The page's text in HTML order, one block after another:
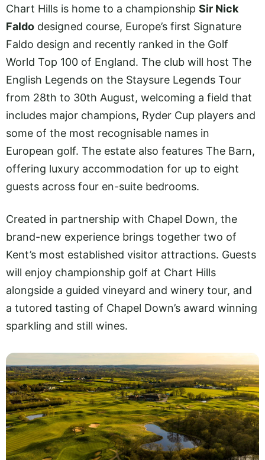
Chart Hills is home to a championship Sir Nick
Faldo designed course, Europe’s first Signature
Faldo design and recently ranked in the Golf
World Top 100 of England. The club will host The
English Legends on the Staysure Legends Tour
from 28th to 30th August, welcoming a field that
includes major champions, Ryder Cup players and
some of the most recognisable names in
European golf. The estate also features The Barn,
offering luxury accommodation for up to eight
guests across four en-suite bedrooms.
Created in partnership with Chapel Down, the
brand-new experience brings together two of
Kent’s most established visitor attractions. Guests
will enjoy championship golf at Chart Hills
alongside a guided vineyard and winery tour, and
a tutored tasting of Chapel Down’s award winning
sparkling and still wines.